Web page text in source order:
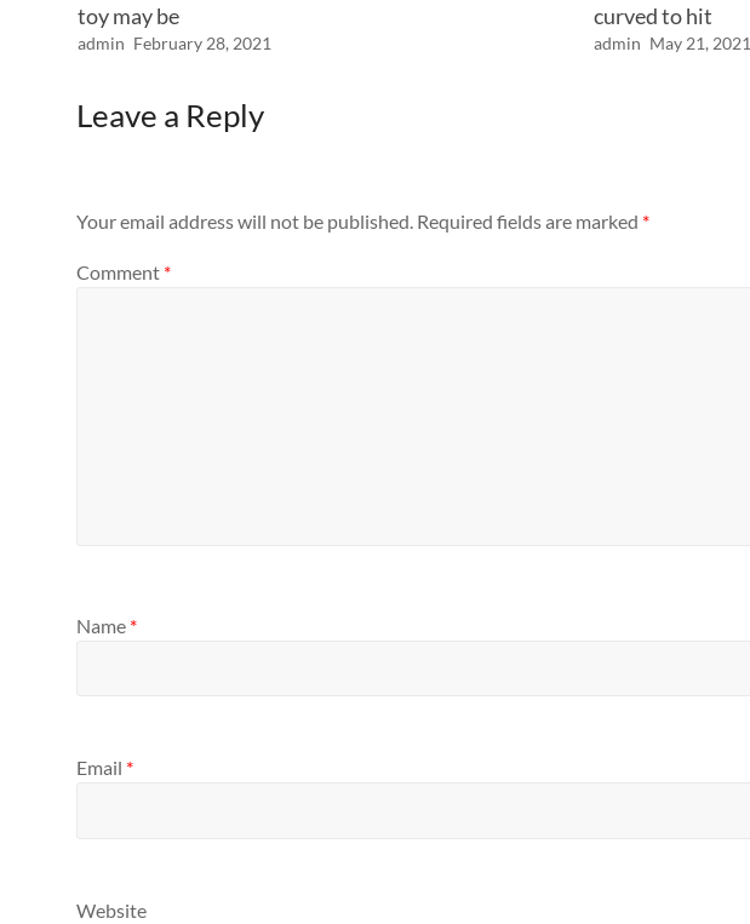
toy may be
admin February 28, 2021
curved to hit
admin May 21, 2021
Leave a Reply
Your email address will not be published. Required fields are marked *
Comment *
Name *
Email *
Website